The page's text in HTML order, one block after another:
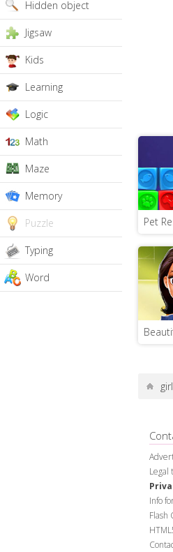
Hidden object
Jigsaw
Kids
Learning
Logic
Math
Maze
Memory
Puzzle
Typing
Word
Pet
Legal
Info
Flash